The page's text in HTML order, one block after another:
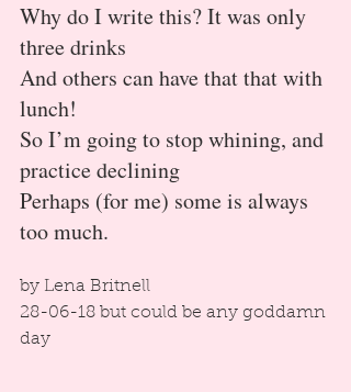
Why do I write this? It was only
three drinks
And others can have that that with
lunch!
So I’m going to stop whining, and
practice declining
Perhaps (for me) some is always
too much.
by Lena Britnell
28-06-18 but could be any goddamn
day